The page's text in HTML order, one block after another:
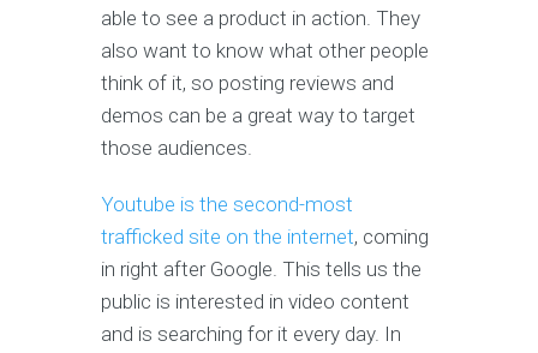
able to see a product in action. They
also want to know what other people
think of it, so posting reviews and
demos can be a great way to target
those audiences.
Youtube is the second-most
trafficked site on the internet, coming
in right after Google. This tells us the
public is interested in video content
and is searching for it every day. In